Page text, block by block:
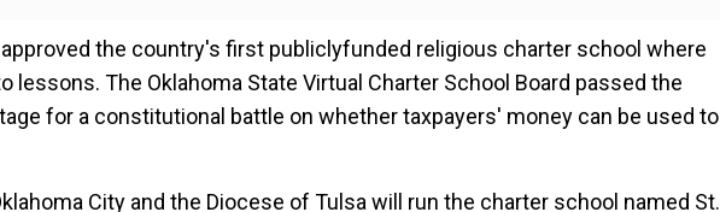
the country's first publiclyfunded religious charter school where
lessons. The Oklahoma State Virtual Charter School Board passed the
for a constitutional battle on whether taxpayers' money can be used to
City and the Diocese of Tulsa will run the charter school named St.